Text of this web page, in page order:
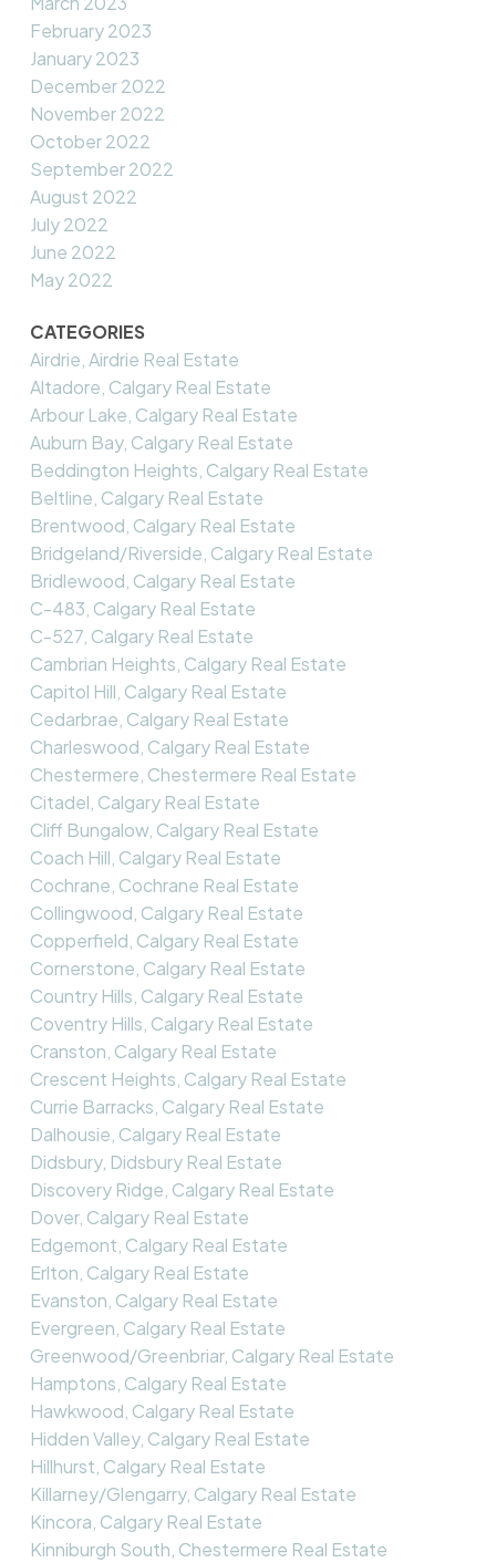
February 2023
January 2023
December 2022
November 2022
October 2022
September 2022
August 2022
July 2022
June 2022
May 2022
CATEGORIES
Airdrie, Airdrie Real Estate
Altadore, Calgary Real Estate
Arbour Lake, Calgary Real Estate
Auburn Bay, Calgary Real Estate
Beddington Heights, Calgary Real Estate
Beltline, Calgary Real Estate
Brentwood, Calgary Real Estate
Bridgeland/Riverside, Calgary Real Estate
Bridlewood, Calgary Real Estate
C-483, Calgary Real Estate
C-527, Calgary Real Estate
Cambrian Heights, Calgary Real Estate
Capitol Hill, Calgary Real Estate
Cedarbrae, Calgary Real Estate
Charleswood, Calgary Real Estate
Chestermere, Chestermere Real Estate
Citadel, Calgary Real Estate
Cliff Bungalow, Calgary Real Estate
Coach Hill, Calgary Real Estate
Cochrane, Cochrane Real Estate
Collingwood, Calgary Real Estate
Copperfield, Calgary Real Estate
Cornerstone, Calgary Real Estate
Country Hills, Calgary Real Estate
Coventry Hills, Calgary Real Estate
Cranston, Calgary Real Estate
Crescent Heights, Calgary Real Estate
Currie Barracks, Calgary Real Estate
Dalhousie, Calgary Real Estate
Didsbury, Didsbury Real Estate
Discovery Ridge, Calgary Real Estate
Dover, Calgary Real Estate
Edgemont, Calgary Real Estate
Erlton, Calgary Real Estate
Evanston, Calgary Real Estate
Evergreen, Calgary Real Estate
Greenwood/Greenbriar, Calgary Real Estate
Hamptons, Calgary Real Estate
Hawkwood, Calgary Real Estate
Hidden Valley, Calgary Real Estate
Hillhurst, Calgary Real Estate
Killarney/Glengarry, Calgary Real Estate
Kincora, Calgary Real Estate
Kinniburgh South, Chestermere Real Estate